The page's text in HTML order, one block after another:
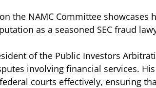
the NAMC Committee
as a seasoned SEC fraud
of the Public Investors
involving financial services.
courts effectively, ensuring